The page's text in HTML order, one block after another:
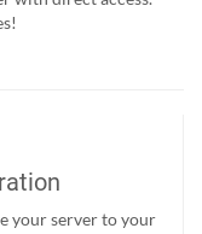
your server to your